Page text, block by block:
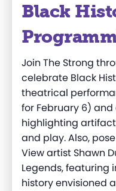
Black
Join The Strong
celebrate Black
theatrical
for February 6)
highlighting
and play. Also,
View artist Shawn
Legends, featuring
history envisioned